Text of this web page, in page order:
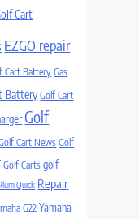
Cart
EZGO repair
Cart Battery Gas
Battery Golf Cart
Golf
Cart News Golf
Golf Carts golf
Quick Repair
G22 Yamaha